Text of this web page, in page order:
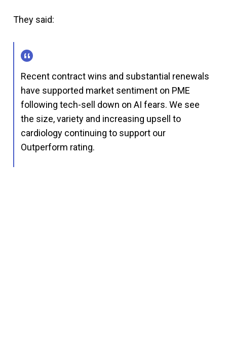
They said:
Recent contract wins and substantial renewals
have supported market sentiment on PME
following tech-sell down on AI fears. We see
the size, variety and increasing upsell to
cardiology continuing to support our
Outperform rating.